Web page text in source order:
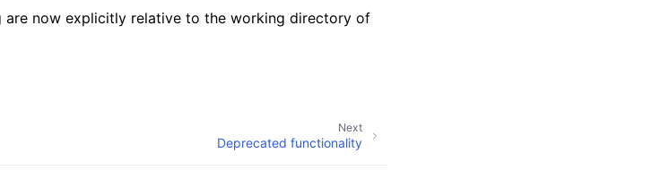
are now explicitly relative to the working directory of
Next
Deprecated functionality